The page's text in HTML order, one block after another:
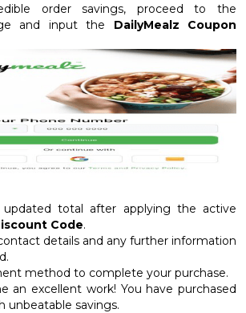
order savings, proceed to the
and input the DailyMealz Coupon
total after applying the active
Code.
details and any further information
method to complete your purchase.
an excellent work! You have purchased
unbeatable savings.